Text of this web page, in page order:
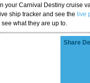
your Carnival Destiny cruise
ship tracker and see the live
what they are up to.
Share